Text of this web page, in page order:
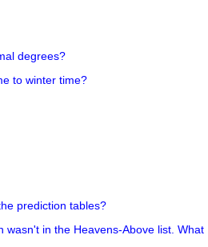
degrees?
to winter time?
prediction tables?
wasn't in the Heavens-Above list. What